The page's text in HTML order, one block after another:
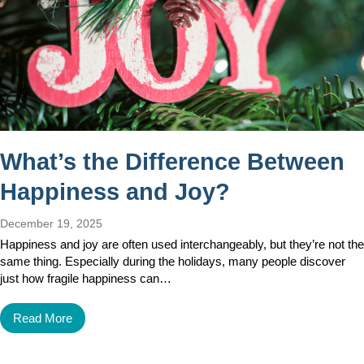
What’s the Difference Between
Happiness and Joy?
December 19, 2025
Happiness and joy are often used interchangeably, but they’re not the
same thing. Especially during the holidays, many people discover
just how fragile happiness can…
Read More